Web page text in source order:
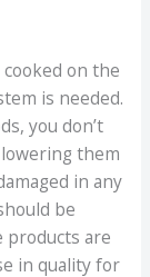
on the
is needed.
you don’t
them
in any
be
products are
in quality for